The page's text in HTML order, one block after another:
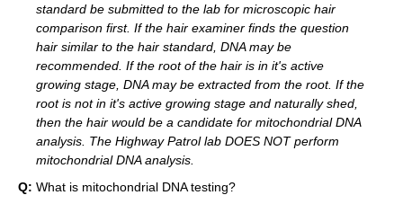
standard be submitted to the lab for microscopic hair
comparison first. If the hair examiner finds the question
hair similar to the hair standard, DNA may be
recommended. If the root of the hair is in it's active
growing stage, DNA may be extracted from the root. If the
root is not in it's active growing stage and naturally shed,
then the hair would be a candidate for mitochondrial DNA
analysis. The Highway Patrol lab DOES NOT perform
mitochondrial DNA analysis.
Q: What is mitochondrial DNA testing?